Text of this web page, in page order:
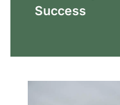
Success